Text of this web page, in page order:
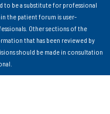
to be a substitute for professional
the patient forum is user-
Other sections of the
that has been reviewed by
should be made in consultation